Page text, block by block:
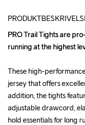
PRO Trail Tights are
running at the highest
These high-
jersey that offers
addition, the tights
adjustable drawcord,
hold essentials for long
PRO Trail Tights are
running at the highest
These high-
jersey that offers
addition, the tights
adjustable drawcord,
hold essentials for long